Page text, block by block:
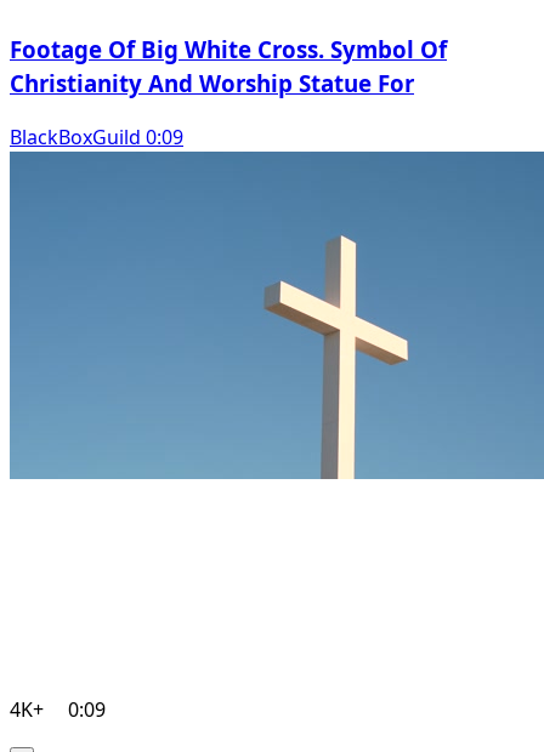
Footage Of Big White Cross. Symbol Of
Christianity And Worship Statue For
BlackBoxGuild 0:09
4K+ 0:09